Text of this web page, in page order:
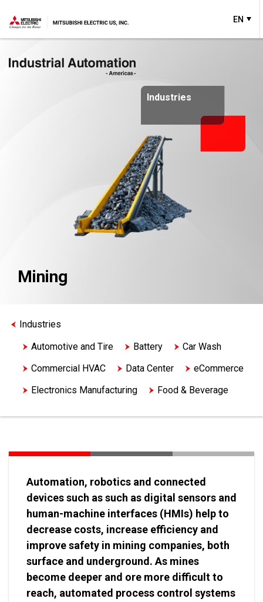
EN
Industries
Mining
Industries
Automotive and Tire Battery
Car Wash
Commercial HVAC
Data Center
eCommerce
Electronics Manufacturing
Food & Beverage
Mining
Oil & Gas
Semiconductor Machinery
Water & Wastewater
Automation, robotics and connected
devices such as such as digital sensors and
human-machine interfaces (HMIs) help to
decrease costs, increase efficiency and
improve safety in mining companies, both
surface and underground. As mines
become deeper and ore more difficult to
reach, automated process control systems